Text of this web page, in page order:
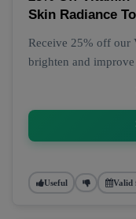
Skin Radiance
Receive 25% off our
brighten and
Useful Valid